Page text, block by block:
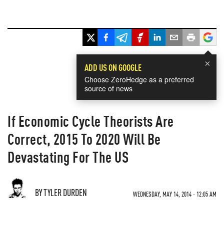
×
ADD US ON GOOGLE
Choose ZeroHedge as a preferred
source of news
If Economic Cycle Theorists Are
Correct, 2015 To 2020 Will Be
Devastating For The US
BY TYLER DURDEN WEDNESDAY, MAY 14, 2014 - 12:05 AM